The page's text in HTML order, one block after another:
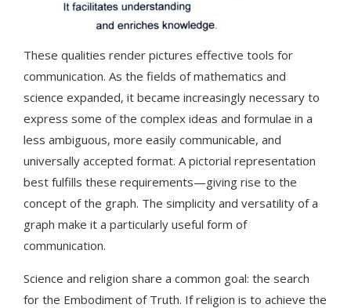
These qualities render pictures effective tools for
communication. As the fields of mathematics and
science expanded, it became increasingly necessary to
express some of the complex ideas and formulae in a
less ambiguous, more easily communicable, and
universally accepted format. A pictorial representation
best fulfills these requirements—giving rise to the
concept of the graph. The simplicity and versatility of a
graph make it a particularly useful form of
communication.
Science and religion share a common goal: the search
for the Embodiment of Truth. If religion is to achieve the